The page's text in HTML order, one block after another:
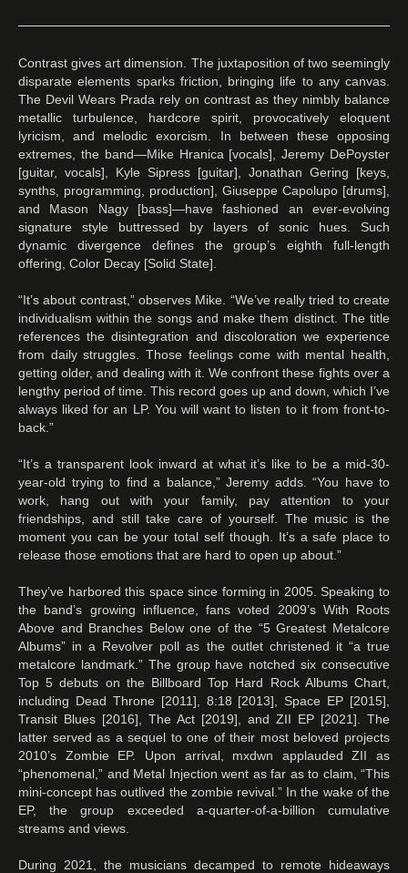
Contrast gives art dimension. The juxtaposition of two seemingly
disparate elements sparks friction, bringing life to any canvas.
The Devil Wears Prada rely on contrast as they nimbly balance
metallic turbulence, hardcore spirit, provocatively eloquent
lyricism, and melodic exorcism. In between these opposing
extremes, the band—Mike Hranica [vocals], Jeremy DePoyster
[guitar, vocals], Kyle Sipress [guitar], Jonathan Gering [keys,
synths, programming, production], Giuseppe Capolupo [drums],
and Mason Nagy [bass]—have fashioned an ever-evolving
signature style buttressed by layers of sonic hues. Such
dynamic divergence defines the group’s eighth full-length
offering, Color Decay [Solid State].
“It’s about contrast,” observes Mike. “We’ve really tried to create
individualism within the songs and make them distinct. The title
references the disintegration and discoloration we experience
from daily struggles. Those feelings come with mental health,
getting older, and dealing with it. We confront these fights over a
lengthy period of time. This record goes up and down, which I’ve
always liked for an LP. You will want to listen to it from front-to-
back.”
“It’s a transparent look inward at what it’s like to be a mid-30-
year-old trying to find a balance,” Jeremy adds. “You have to
work, hang out with your family, pay attention to your
friendships, and still take care of yourself. The music is the
moment you can be your total self though. It’s a safe place to
release those emotions that are hard to open up about.”
They’ve harbored this space since forming in 2005. Speaking to
the band’s growing influence, fans voted 2009’s With Roots
Above and Branches Below one of the “5 Greatest Metalcore
Albums” in a Revolver poll as the outlet christened it “a true
metalcore landmark.” The group have notched six consecutive
Top 5 debuts on the Billboard Top Hard Rock Albums Chart,
including Dead Throne [2011], 8:18 [2013], Space EP [2015],
Transit Blues [2016], The Act [2019], and ZII EP [2021]. The
latter served as a sequel to one of their most beloved projects
2010’s Zombie EP. Upon arrival, mxdwn applauded ZII as
“phenomenal,” and Metal Injection went as far as to claim, “This
mini-concept has outlived the zombie revival.” In the wake of the
EP, the group exceeded a-quarter-of-a-billion cumulative
streams and views.
During 2021, the musicians decamped to remote hideaways